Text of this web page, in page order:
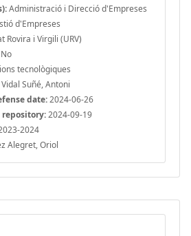
Administració i Direcció d'Empreses
d'Empreses
Rovira i Virgili (URV)
No
tecnològiques
Vidal Suñé, Antoni
date:2024-06-26
2024-09-19
2024
Alegret, Oriol